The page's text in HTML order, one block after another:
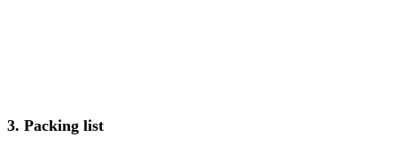
3. Packing list